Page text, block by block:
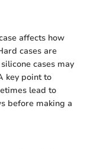
affects how
cases are
cases may
key point to
lead to
before making a